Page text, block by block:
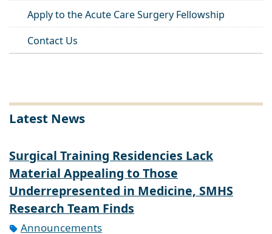
Apply to the Acute Care Surgery Fellowship
Contact Us
Latest News
Surgical Training Residencies Lack
Material Appealing to Those
Underrepresented in Medicine, SMHS
Research Team Finds
Announcements